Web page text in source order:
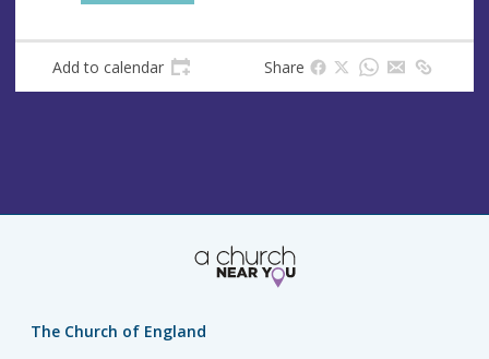
Add to calendar Share
The Church of England